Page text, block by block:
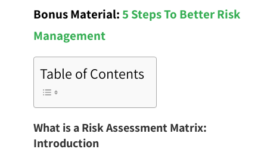
Bonus Material:5 Steps To Better Risk
Management
Table of Contents
What is a Risk Assessment Matrix:
Introduction